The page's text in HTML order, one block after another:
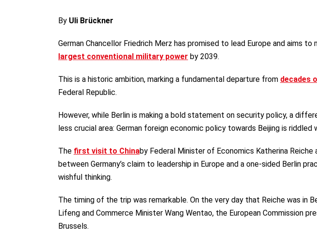
By Uli Brückner
German Chancellor Friedrich Merz has promised to lead Europe and aims to
largest conventional military power by 2039.
This is a historic ambition, marking a fundamental departure from decades
Federal Republic.
However, while Berlin is making a bold statement on security policy, a
less crucial area: German foreign economic policy towards Beijing is
The first visit to Chinaby Federal Minister of Economics Katherina
between Germany’s claim to leadership in Europe and a one-sided Berlin
wishful thinking.
The timing of the trip was remarkable. On the very day that Reiche was in
Lifeng and Commerce Minister Wang Wentao, the European Commission
Brussels.